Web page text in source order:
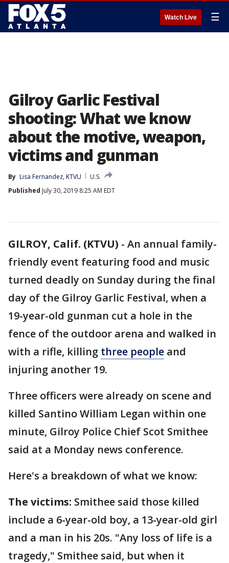
Watch Live ☰
Gilroy Garlic Festival
shooting: What we know
about the motive, weapon,
victims and gunman
By Lisa Fernandez, KTVU
U.S.
Published July 30, 2019 8:25 AM EDT
GILROY, Calif. (KTVU) - An annual family-
friendly event featuring food and music
turned deadly on Sunday during the final
day of the Gilroy Garlic Festival, when a
19-year-old gunman cut a hole in the
fence of the outdoor arena and walked in
with a rifle, killing three people and
injuring another 19.
Three officers were already on scene and
killed Santino William Legan within one
minute, Gilroy Police Chief Scot Smithee
said at a Monday news conference.
Here's a breakdown of what we know:
The victims: Smithee said those killed
include a 6-year-old boy, a 13-year-old girl
and a man in his 20s. "Any loss of life is a
tragedy," Smithee said, but when it